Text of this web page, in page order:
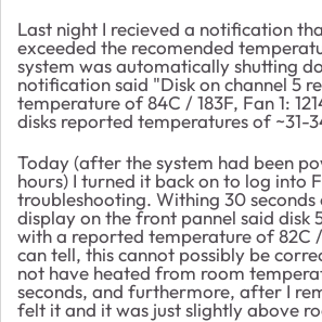
Last night I recieved a notification
exceeded the recomended
system was automatically shutting
notification said "Disk on channel 5
temperature of 84C / 183F, Fan 1:
disks reported temperatures of ~31-
Today (after the system had been
hours) I turned it back on to log into
troubleshooting. Withing 30
display on the front pannel said disk
with a reported temperature of 82C /
can tell, this cannot possibly be
not have heated from room
seconds, and furthermore, after I
felt it and it was just slightly above